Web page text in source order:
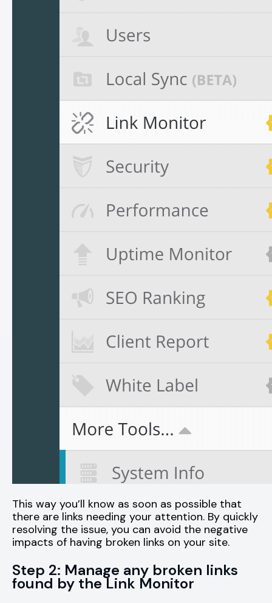
This way you’ll know as soon as possible that
there are links needing your attention. By quickly
resolving the issue, you can avoid the negative
impacts of having broken links on your site.
Step 2: Manage any broken links
found by the Link Monitor